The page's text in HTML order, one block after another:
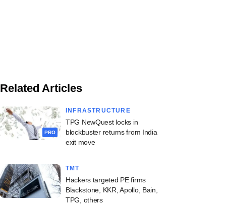
Related Articles
PRO
INFRASTRUCTURE
TPG NewQuest locks in
blockbuster returns from India
exit move
TMT
Hackers targeted PE firms
Blackstone, KKR, Apollo, Bain,
TPG, others